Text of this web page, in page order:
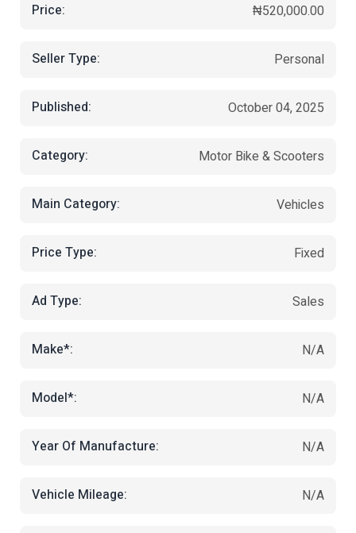
Price: ₦520,000.00
Seller Type: Personal
Published: October 04, 2025
Category: Motor Bike & Scooters
Main Category: Vehicles
Price Type: Fixed
Ad Type: Sales
Make*: N/A
Model*: N/A
Year Of Manufacture: N/A
Vehicle Mileage: N/A